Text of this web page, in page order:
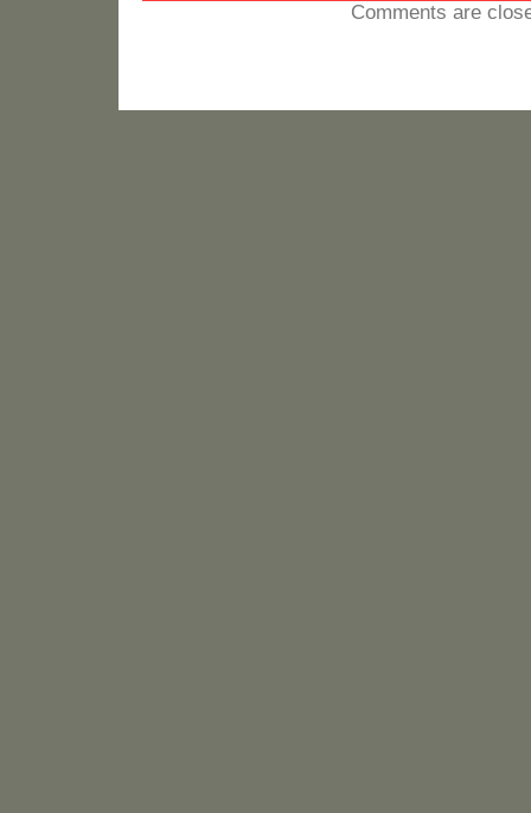
Comments are